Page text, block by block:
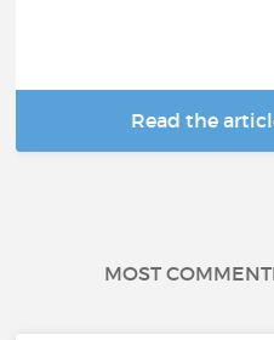
Read the
MOST